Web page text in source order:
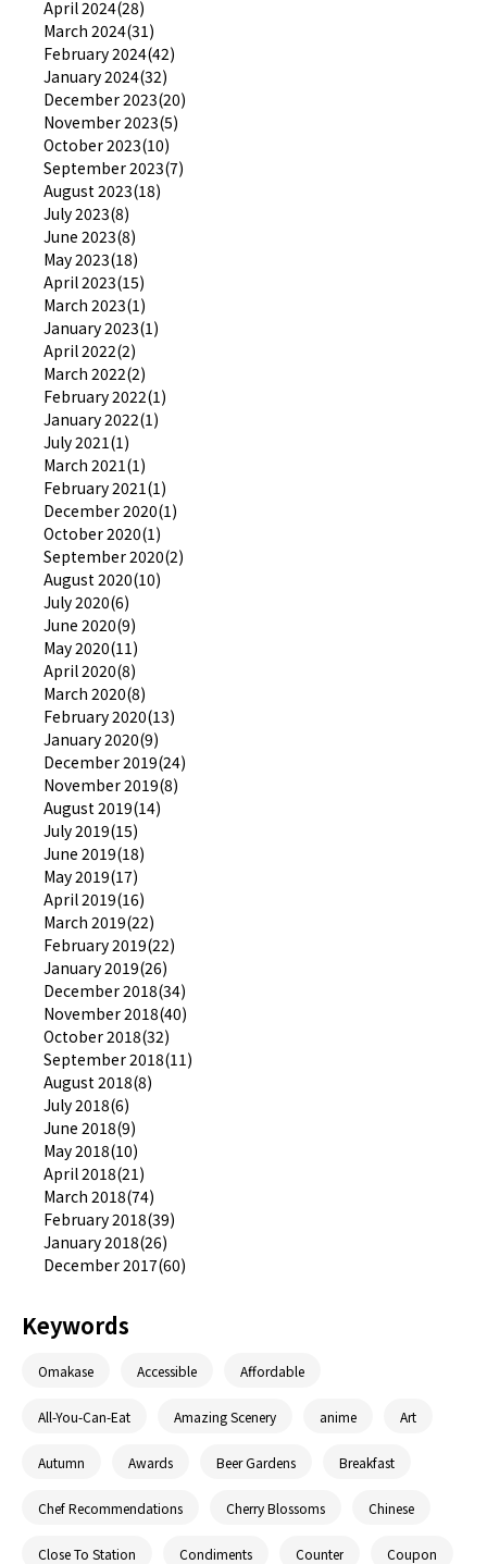
April 2024(28)
March 2024(31)
February 2024(42)
January 2024(32)
December 2023(20)
November 2023(5)
October 2023(10)
September 2023(7)
August 2023(18)
July 2023(8)
June 2023(8)
May 2023(18)
April 2023(15)
March 2023(1)
January 2023(1)
April 2022(2)
March 2022(2)
February 2022(1)
January 2022(1)
July 2021(1)
March 2021(1)
February 2021(1)
December 2020(1)
October 2020(1)
September 2020(2)
August 2020(10)
July 2020(6)
June 2020(9)
May 2020(11)
April 2020(8)
March 2020(8)
February 2020(13)
January 2020(9)
December 2019(24)
November 2019(8)
August 2019(14)
July 2019(15)
June 2019(18)
May 2019(17)
April 2019(16)
March 2019(22)
February 2019(22)
January 2019(26)
December 2018(34)
November 2018(40)
October 2018(32)
September 2018(11)
August 2018(8)
July 2018(6)
June 2018(9)
May 2018(10)
April 2018(21)
March 2018(74)
February 2018(39)
January 2018(26)
December 2017(60)
Keywords
Omakase Accessible Affordable
All-You-Can-Eat Amazing Scenery anime Art
Autumn Awards Beer Gardens Breakfast
Chef Recommendations Cherry Blossoms Chinese
Close To Station Condiments Counter Coupon